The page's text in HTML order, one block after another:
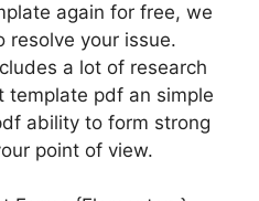
again for free, we
resolve your issue.
a lot of research
template pdf an simple
ability to form strong
point of view.